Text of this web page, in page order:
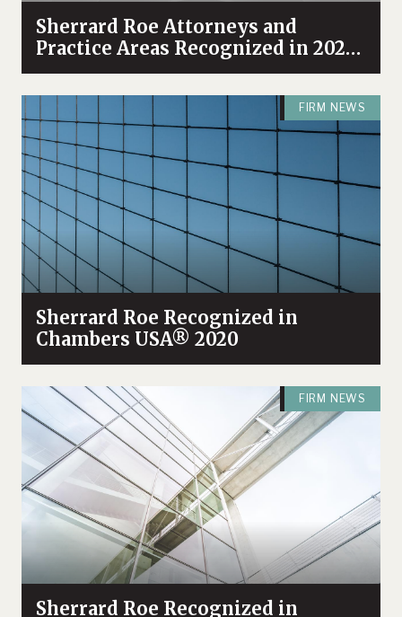
Sherrard Roe Attorneys and
Practice Areas Recognized in 2021
Chambers USA
FIRM NEWS
Sherrard Roe Recognized in
Chambers USA® 2020
FIRM NEWS
Sherrard Roe Recognized in